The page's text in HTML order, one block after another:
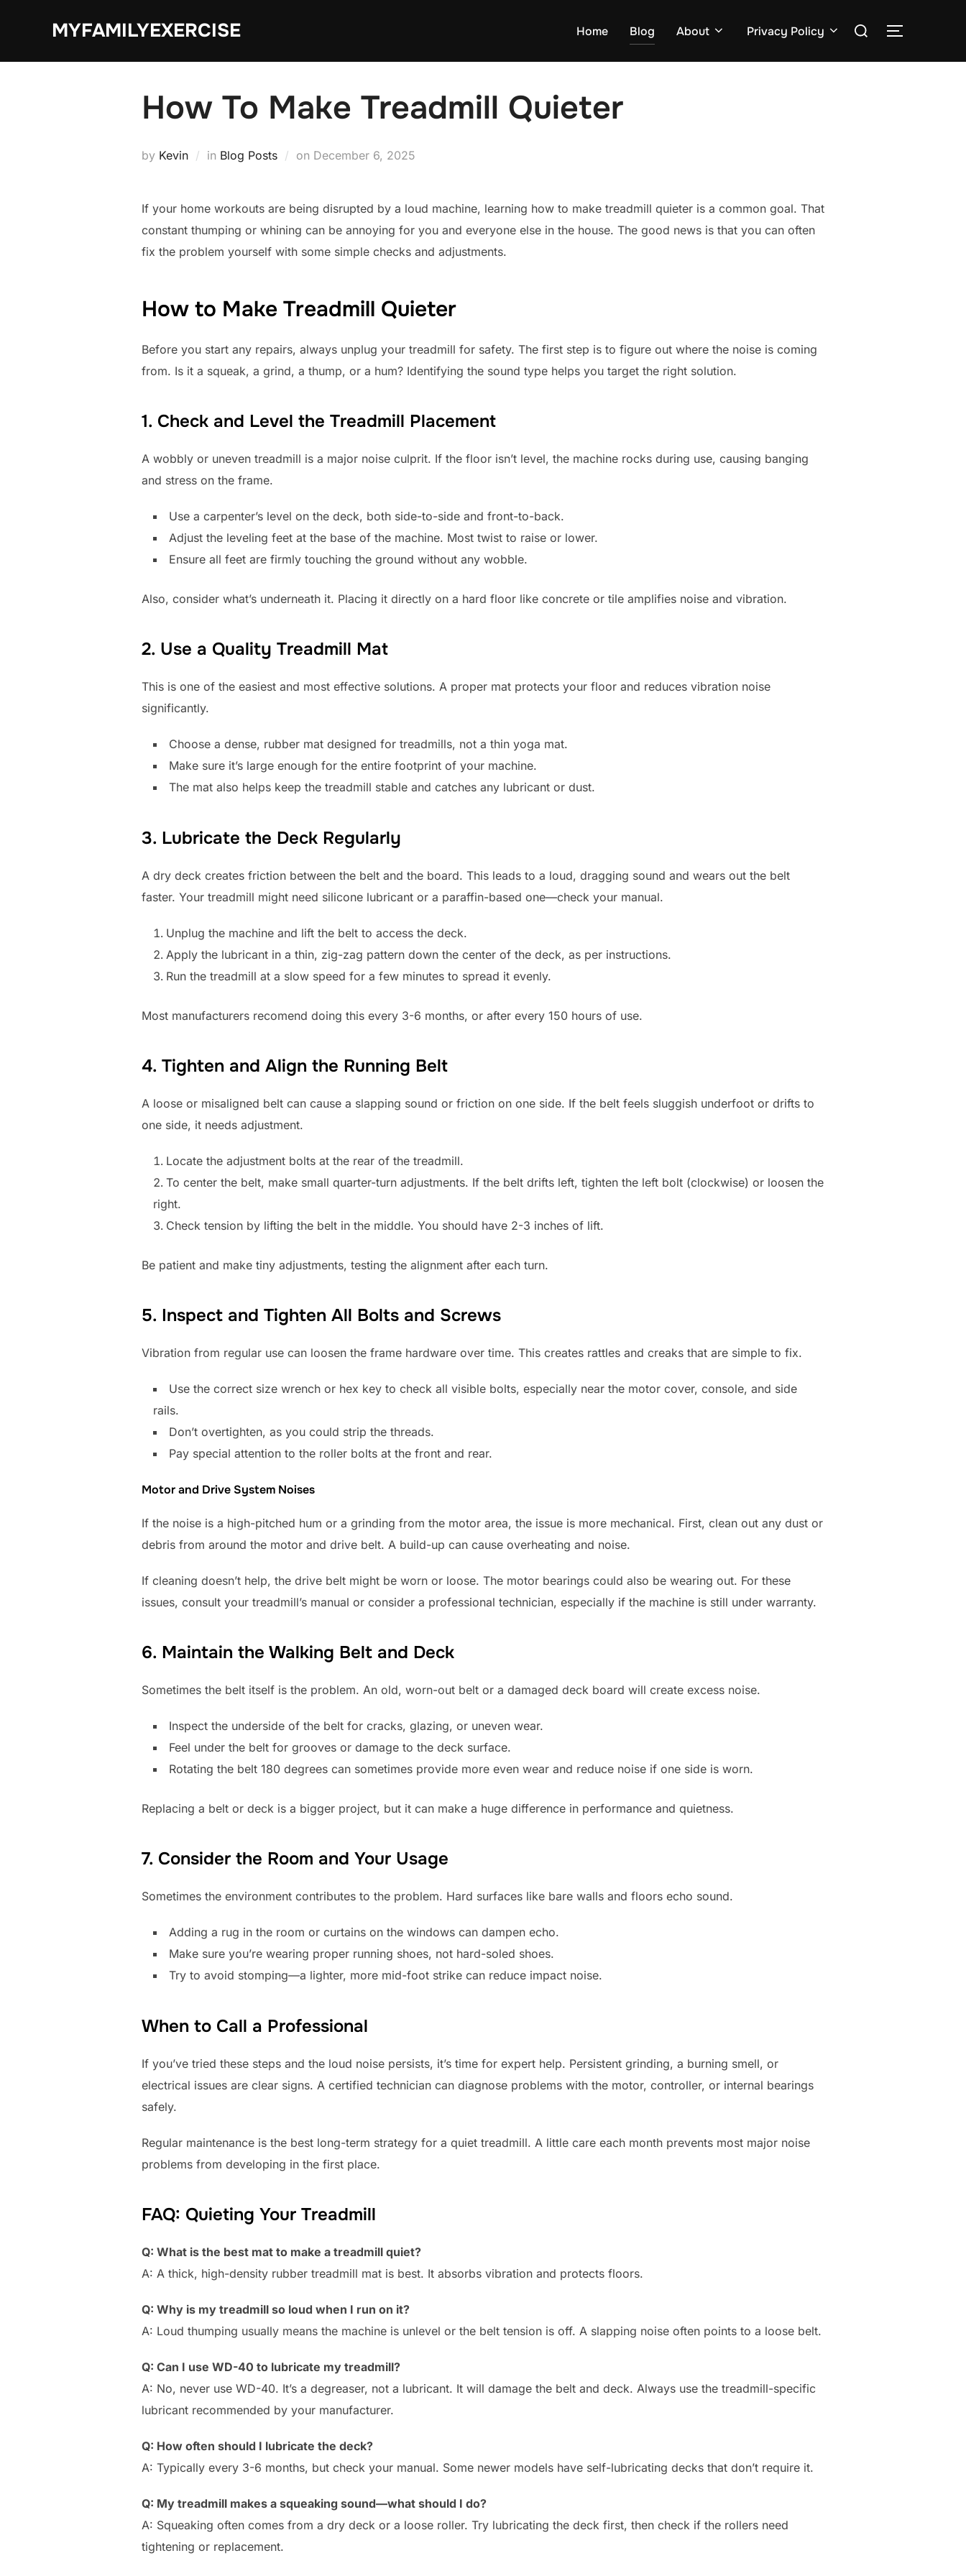
MYFAMILYEXERCISE Home Blog About Privacy Policy
Search
TOGGLE
How To Make Treadmill Quieter
by Kevin in Blog Posts on Posted
December 6, 2025
If your home workouts are being disrupted by a loud machine, learning how to make treadmill quieter is a common goal. That
constant thumping or whining can be annoying for you and everyone else in the house. The good news is that you can often
fix the problem yourself with some simple checks and adjustments.
How to Make Treadmill Quieter
Before you start any repairs, always unplug your treadmill for safety. The first step is to figure out where the noise is coming
from. Is it a squeak, a grind, a thump, or a hum? Identifying the sound type helps you target the right solution.
1. Check and Level the Treadmill Placement
A wobbly or uneven treadmill is a major noise culprit. If the floor isn’t level, the machine rocks during use, causing banging
and stress on the frame.
Use a carpenter’s level on the deck, both side-to-side and front-to-back.
Adjust the leveling feet at the base of the machine. Most twist to raise or lower.
Ensure all feet are firmly touching the ground without any wobble.
Also, consider what’s underneath it. Placing it directly on a hard floor like concrete or tile amplifies noise and vibration.
2. Use a Quality Treadmill Mat
This is one of the easiest and most effective solutions. A proper mat protects your floor and reduces vibration noise
significantly.
Choose a dense, rubber mat designed for treadmills, not a thin yoga mat.
Make sure it’s large enough for the entire footprint of your machine.
The mat also helps keep the treadmill stable and catches any lubricant or dust.
3. Lubricate the Deck Regularly
A dry deck creates friction between the belt and the board. This leads to a loud, dragging sound and wears out the belt
faster. Your treadmill might need silicone lubricant or a paraffin-based one—check your manual.
Unplug the machine and lift the belt to access the deck.
Apply the lubricant in a thin, zig-zag pattern down the center of the deck, as per instructions.
Run the treadmill at a slow speed for a few minutes to spread it evenly.
Most manufacturers recomend doing this every 3-6 months, or after every 150 hours of use.
4. Tighten and Align the Running Belt
A loose or misaligned belt can cause a slapping sound or friction on one side. If the belt feels sluggish underfoot or drifts to
one side, it needs adjustment.
Locate the adjustment bolts at the rear of the treadmill.
To center the belt, make small quarter-turn adjustments. If the belt drifts left, tighten the left bolt (clockwise) or loosen the
right.
Check tension by lifting the belt in the middle. You should have 2-3 inches of lift.
Be patient and make tiny adjustments, testing the alignment after each turn.
5. Inspect and Tighten All Bolts and Screws
Vibration from regular use can loosen the frame hardware over time. This creates rattles and creaks that are simple to fix.
Use the correct size wrench or hex key to check all visible bolts, especially near the motor cover, console, and side
rails.
Don’t overtighten, as you could strip the threads.
Pay special attention to the roller bolts at the front and rear.
Motor and Drive System Noises
If the noise is a high-pitched hum or a grinding from the motor area, the issue is more mechanical. First, clean out any dust or
debris from around the motor and drive belt. A build-up can cause overheating and noise.
If cleaning doesn’t help, the drive belt might be worn or loose. The motor bearings could also be wearing out. For these
issues, consult your treadmill’s manual or consider a professional technician, especially if the machine is still under warranty.
6. Maintain the Walking Belt and Deck
Sometimes the belt itself is the problem. An old, worn-out belt or a damaged deck board will create excess noise.
Inspect the underside of the belt for cracks, glazing, or uneven wear.
Feel under the belt for grooves or damage to the deck surface.
Rotating the belt 180 degrees can sometimes provide more even wear and reduce noise if one side is worn.
Replacing a belt or deck is a bigger project, but it can make a huge difference in performance and quietness.
7. Consider the Room and Your Usage
Sometimes the environment contributes to the problem. Hard surfaces like bare walls and floors echo sound.
Adding a rug in the room or curtains on the windows can dampen echo.
Make sure you’re wearing proper running shoes, not hard-soled shoes.
Try to avoid stomping—a lighter, more mid-foot strike can reduce impact noise.
When to Call a Professional
If you’ve tried these steps and the loud noise persists, it’s time for expert help. Persistent grinding, a burning smell, or
electrical issues are clear signs. A certified technician can diagnose problems with the motor, controller, or internal bearings
safely.
Regular maintenance is the best long-term strategy for a quiet treadmill. A little care each month prevents most major noise
problems from developing in the first place.
FAQ: Quieting Your Treadmill
Q: What is the best mat to make a treadmill quiet?
A: A thick, high-density rubber treadmill mat is best. It absorbs vibration and protects floors.
Q: Why is my treadmill so loud when I run on it?
A: Loud thumping usually means the machine is unlevel or the belt tension is off. A slapping noise often points to a loose belt.
Q: Can I use WD-40 to lubricate my treadmill?
A: No, never use WD-40. It’s a degreaser, not a lubricant. It will damage the belt and deck. Always use the treadmill-specific
lubricant recommended by your manufacturer.
Q: How often should I lubricate the deck?
A: Typically every 3-6 months, but check your manual. Some newer models have self-lubricating decks that don’t require it.
Q: My treadmill makes a squeaking sound—what should I do?
A: Squeaking often comes from a dry deck or a loose roller. Try lubricating the deck first, then check if the rollers need
tightening or replacement.